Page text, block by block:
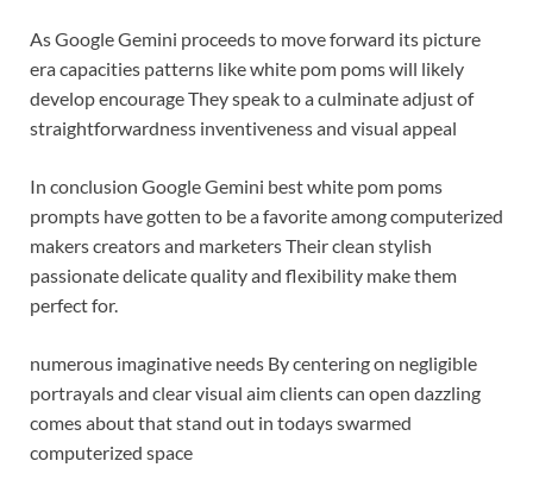
As Google Gemini proceeds to move forward its picture
era capacities patterns like white pom poms will likely
develop encourage They speak to a culminate adjust of
straightforwardness inventiveness and visual appeal
In conclusion Google Gemini best white pom poms
prompts have gotten to be a favorite among computerized
makers creators and marketers Their clean stylish
passionate delicate quality and flexibility make them
perfect for.
numerous imaginative needs By centering on negligible
portrayals and clear visual aim clients can open dazzling
comes about that stand out in todays swarmed
computerized space